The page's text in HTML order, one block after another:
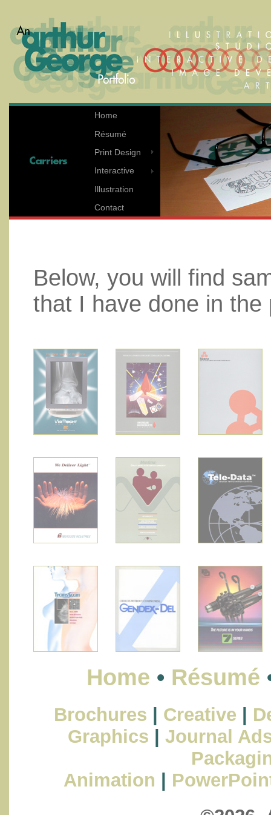
Home
Résumé
Print Design
Interactive
Illustration
Contact
Below, you will find
that I have done in the
Home • Résumé
Brochures Creative
Graphics
Journal
Animation